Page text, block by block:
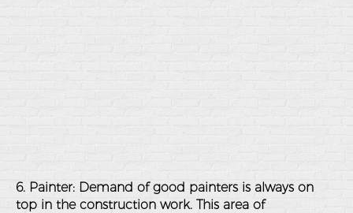
6. Painter: Demand of good painters is always on
top in the construction work. This area of